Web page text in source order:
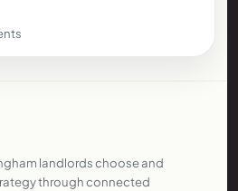
landlords choose and
through connected